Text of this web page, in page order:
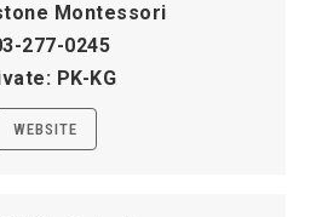
Montessori
277-0245
PK-KG
WEBSITE